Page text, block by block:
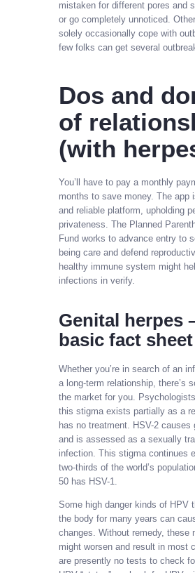
mistaken for different pores and
or go completely unnoticed.
solely occasionally cope with
few folks can get several
Dos and
of
(with
You’ll have to pay a monthly
months to save money. The app
and reliable platform, upholding
privateness. The Planned
Fund works to advance entry to
being care and defend
healthy immune system might
infections in verify.
Genital herpes
basic fact sheet
Whether you’re in search of an
a long-term relationship, there’s
the market for you.
this stigma exists partially as a
has no treatment. HSV-2 causes
and is assessed as a sexually
infection. This stigma continues
two-thirds of the world’s
50 has HSV-1.
Some high danger kinds of HPV
the body for many years can
changes. Without remedy, these
might worsen and result in most
are presently no tests to check